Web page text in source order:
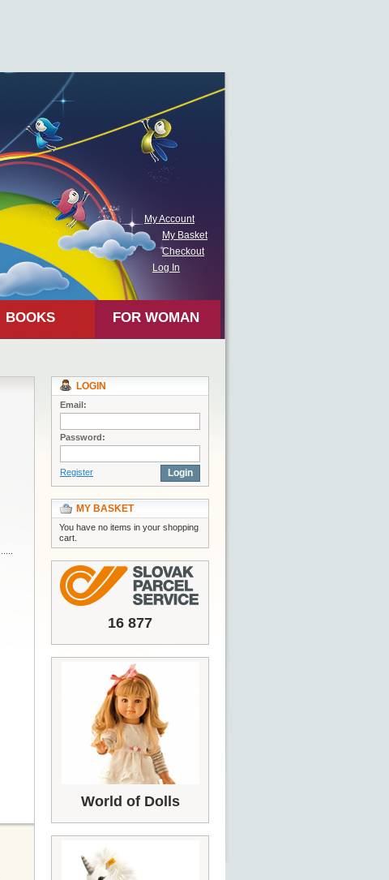
My Account
My Basket
Checkout
Log In
BOOKS FOR WOMAN
LOGIN
Email:
Password:
Register Login
MY BASKET
You have no items in your shopping
cart.
16 877
World of Dolls